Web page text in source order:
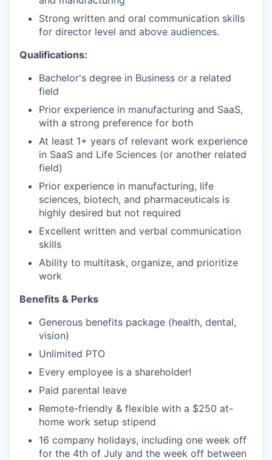
IDEAS
SECTORS
Strong written and oral communication skills
for director level and above audiences.
Qualifications:
Bachelor's degree in Business or a related
field
Prior experience in manufacturing and SaaS,
with a strong preference for both
At least 1+ years of relevant work experience
in SaaS and Life Sciences (or another related
field)
Prior experience in manufacturing, life
sciences, biotech, and pharmaceuticals is
highly desired but not required
Excellent written and verbal communication
skills
Ability to multitask, organize, and prioritize
work
Benefits & Perks
Generous benefits package (health, dental,
vision)
Unlimited PTO
Every employee is a shareholder!
Paid parental leave
Remote-friendly & flexible with a $250 at-
home work setup stipend
16 company holidays, including one week off
for the 4th of July and the week off between